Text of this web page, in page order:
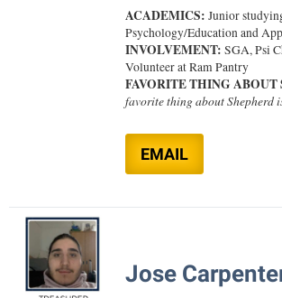
Phi Beta Delta Honor Society for International
Phi Kappa Phi Honor Society
Picket Student Newspaper
Rambler Card
RamPulse
Rave Alert
Student Academic Enrichment
University Communications
WP Login
ACADEMICS: Junior
Psychology/Education and
INVOLVEMENT: SGA,Psi
Volunteer at Ram Pantry
FAVORITE THING ABOUT
favorite thing about Shepherd
EMAIL
Jose